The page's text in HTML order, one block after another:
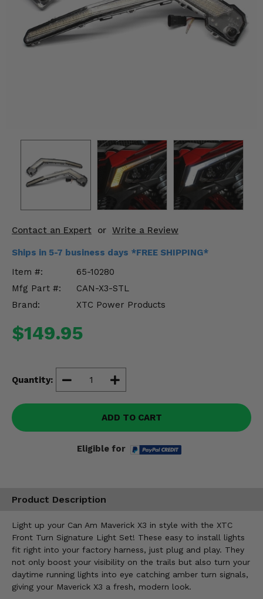
Contact an Expert or Write a Review
Ships in 5-7 business days *FREE SHIPPING*
Item #:
65-10280
Mfg Part #:
CAN-X3-STL
Brand:
XTC Power Products
$149.95
Quantity:
ADD TO CART
Eligible for
Product Description
Light up your Can Am Maverick X3 in style with the XTC
Front Turn Signature Light Set! These easy to install lights
fit right into your factory harness, just plug and play. They
not only boost your visibility on the trails but also turn your
daytime running lights into eye catching amber turn signals,
giving your Maverick X3 a fresh, modern look.
Winches
Engine Performance
Suspension & Lift Kits
Misc.